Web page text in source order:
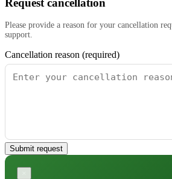
Please provide a reason for your cancellation
support.
Cancellation reason (required)
Submit request